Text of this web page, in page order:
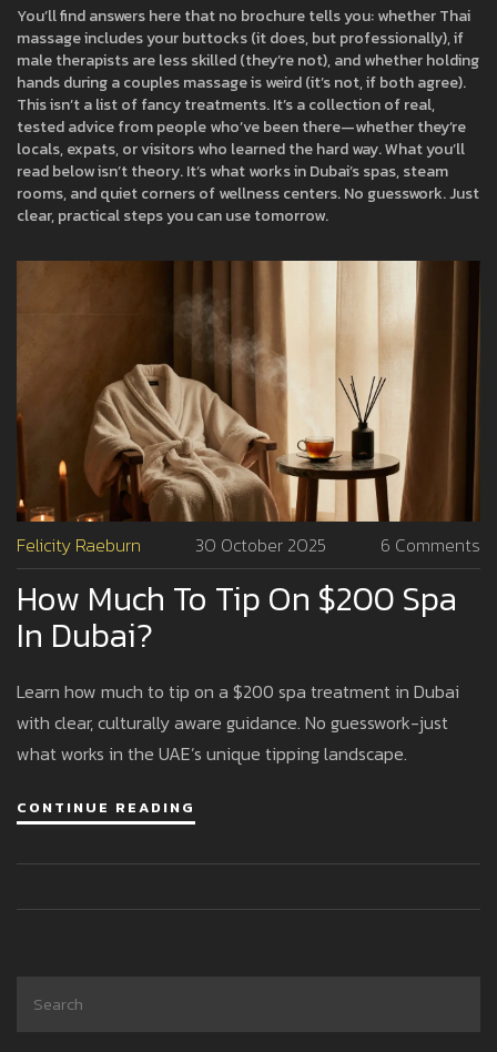
You’ll find answers here that no brochure tells you: whether Thai
massage includes your buttocks (it does, but professionally), if
male therapists are less skilled (they’re not), and whether holding
hands during a couples massage is weird (it’s not, if both agree).
This isn’t a list of fancy treatments. It’s a collection of real,
tested advice from people who’ve been there—whether they’re
locals, expats, or visitors who learned the hard way. What you’ll
read below isn’t theory. It’s what works in Dubai’s spas, steam
rooms, and quiet corners of wellness centers. No guesswork. Just
clear, practical steps you can use tomorrow.
Felicity Raeburn 30 October 2025 6 Comments
How Much To Tip On $200 Spa
In Dubai?
Learn how much to tip on a $200 spa treatment in Dubai
with clear, culturally aware guidance. No guesswork-just
what works in the UAE’s unique tipping landscape.
CONTINUE READING